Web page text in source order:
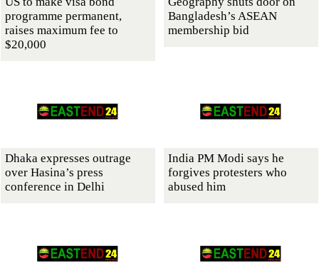
programme permanent,
raises maximum fee to
$20,000
Bangladesh’s ASEAN
membership bid
Dhaka expresses outrage
over Hasina’s press
conference in Delhi
India PM Modi says he
forgives protesters who
abused him